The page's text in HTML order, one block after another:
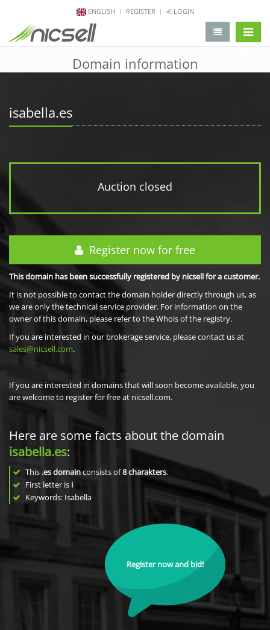
ENGLISH REGISTER LOGIN
Domain information
isabella.es
Auction closed
Register now for free
This domain has been successfully registered by nicsell for a customer.
It is not possible to contact the domain holder directly through us, as
we are only the technical service provider. For information on the
owner of this domain, please refer to the Whois of the registry.
If you are interested in our brokerage service, please contact us at
sales@nicsell.com.
If you are interested in domains that will soon become available, you
are welcome to register for free at nicsell.com.
Here are some facts about the domain
isabella.es:
This .es domainconsists of8charakters.
First letter is i
Keywords: Isabella
Register now and bid!